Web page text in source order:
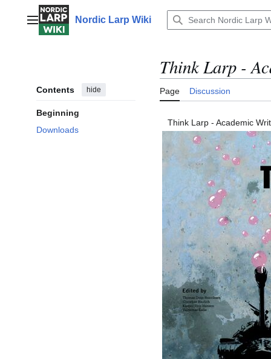
contentMain menuNordic Larp Wiki
Contents hide
Beginning
Downloads
Think Larp -
Page Discussion
Think Larp - Academic